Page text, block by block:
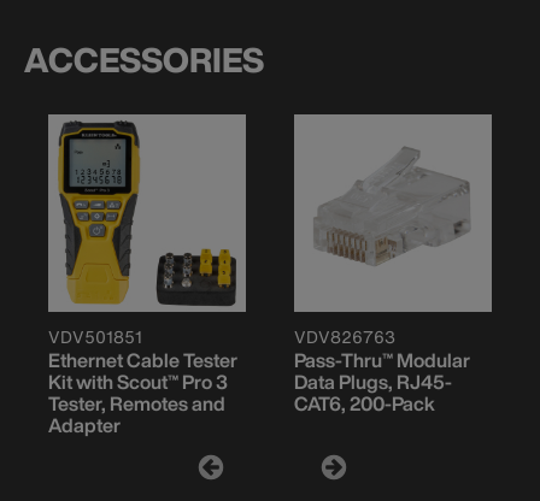
ACCESSORIES
VDV501851
Ethernet Cable Tester
Kit with Scout™ Pro 3
Tester, Remotes and
Adapter
VDV826763
Pass-Thru™ Modular
Data Plugs, RJ45-
CAT6, 200-Pack